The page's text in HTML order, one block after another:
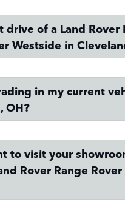
of a Land Rover
Westside in
in my current
OH?
to visit your
Rover Range